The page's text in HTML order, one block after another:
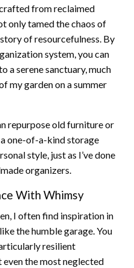
from reclaimed
only tamed the chaos of
of resourcefulness. By
system, you can
a serene sanctuary, much
my garden on a summer
repurpose old furniture or
one-of-a-kind storage
style, just as I’ve done
organizers.
With Whimsy
I often find inspiration in
the humble garage. You
resilient
even the most neglected